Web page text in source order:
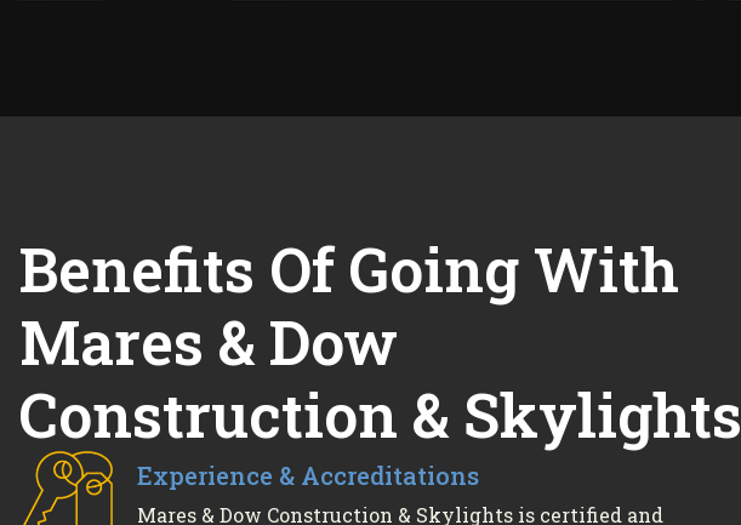
Benefits Of Going With
Mares & Dow
Construction & Skylights
Experience & Accreditations
Mares & Dow Construction & Skylights is certified and